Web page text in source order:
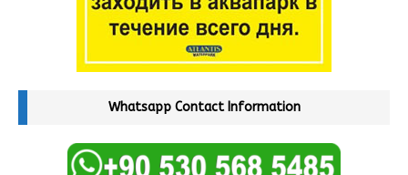
Whatsapp Contact Information